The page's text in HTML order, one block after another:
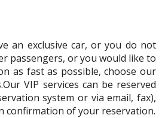
an exclusive car, or you do not
passengers, or you would like to
as fast as possible, choose our
VIP services can be reserved
system or via email, fax),
confirmation of your reservation.